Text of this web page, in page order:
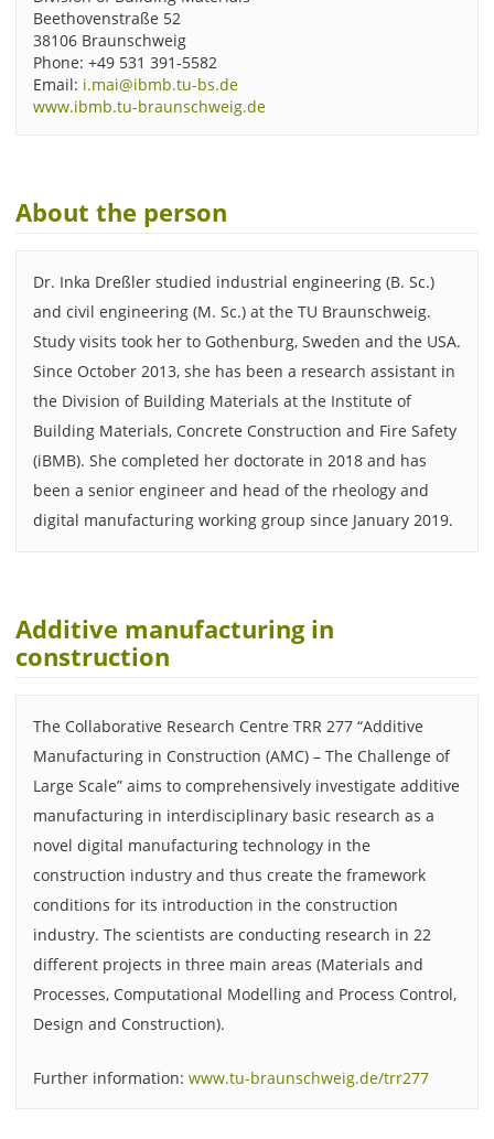
Beethovenstraße 52
38106 Braunschweig
Phone: +49 531 391-5582
Email: i.mai@ibmb.tu-bs.de
www.ibmb.tu-braunschweig.de
About the person
Dr. Inka Dreßler studied industrial engineering (B. Sc.)
and civil engineering (M. Sc.) at the TU Braunschweig.
Study visits took her to Gothenburg, Sweden and the USA.
Since October 2013, she has been a research assistant in
the Division of Building Materials at the Institute of
Building Materials, Concrete Construction and Fire Safety
(iBMB). She completed her doctorate in 2018 and has
been a senior engineer and head of the rheology and
digital manufacturing working group since January 2019.
Additive manufacturing in
construction
The Collaborative Research Centre TRR 277 “Additive
Manufacturing in Construction (AMC) – The Challenge of
Large Scale” aims to comprehensively investigate additive
manufacturing in interdisciplinary basic research as a
novel digital manufacturing technology in the
construction industry and thus create the framework
conditions for its introduction in the construction
industry. The scientists are conducting research in 22
different projects in three main areas (Materials and
Processes, Computational Modelling and Process Control,
Design and Construction).
Further information: www.tu-braunschweig.de/trr277